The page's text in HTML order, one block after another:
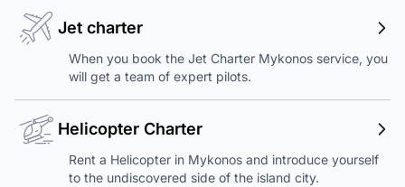
Jet charter
When you book the Jet Charter Mykonos service, you
will get a team of expert pilots.
Helicopter Charter
Rent a Helicopter in Mykonos and introduce yourself
to the undiscovered side of the island city.